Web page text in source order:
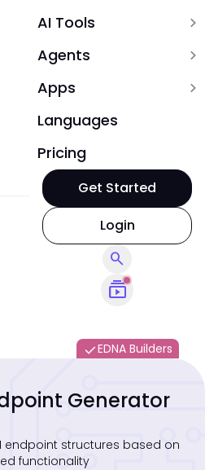
AI Tools expand_more
Agents expand_more
Apps expand_more
Languages
Pricing
subscriptions
search
Login
Get Started
doneEDNA Builders
Generator
endpoint structures based on
functionality